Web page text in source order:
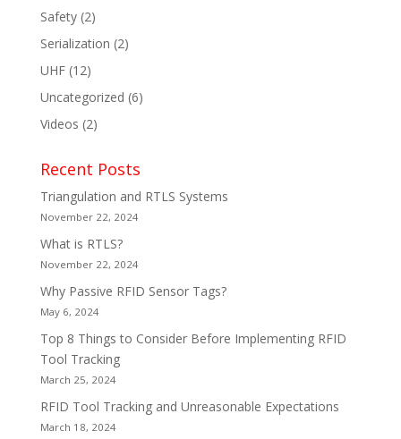
Safety(2)
Serialization (2)
UHF(12)
Uncategorized (6)
Videos (2)
Recent Posts
Triangulation and RTLS Systems
November 22, 2024
What is RTLS?
November 22, 2024
Why Passive RFID Sensor Tags?
May 6, 2024
Top 8 Things to Consider Before Implementing RFID
Tool Tracking
March 25, 2024
RFID Tool Tracking and Unreasonable Expectations
March 18, 2024